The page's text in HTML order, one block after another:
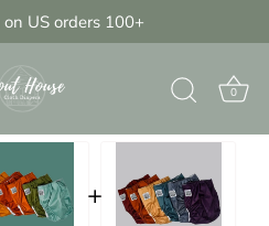
US orders 100+
0
Starter Bundle
+
discount
Cart
shopping